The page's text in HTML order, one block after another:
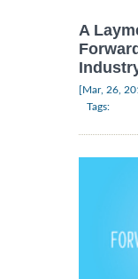
A
[Mar, 26,
Tags: